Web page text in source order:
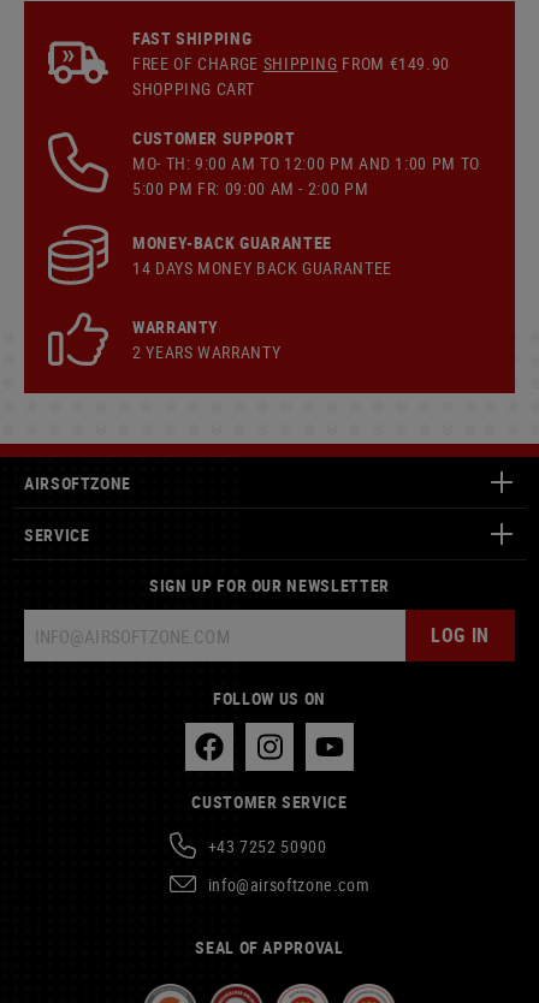
FAST SHIPPING
FREE OF CHARGE SHIPPING FROM €149.90
SHOPPING CART
CUSTOMER SUPPORT
MO- TH: 9:00 AM TO 12:00 PM AND 1:00 PM TO
5:00 PM FR: 09:00 AM - 2:00 PM
MONEY-BACK GUARANTEE
14 DAYS MONEY BACK GUARANTEE
WARRANTY
2 YEARS WARRANTY
AIRSOFTZONE
SERVICE
SIGN UP FOR OUR NEWSLETTER
LOG IN
FOLLOW US ON
CUSTOMER SERVICE
+43 7252 50900
info@airsoftzone.com
SEAL OF APPROVAL